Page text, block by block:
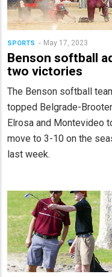
SPORTS May 17, 2023
Benson softball
two victories
The Benson softball
topped Belgrade-
Elrosa and Montevideo
move to 3-10 on the
last week.